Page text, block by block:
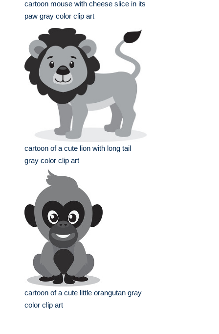
cartoon mouse with cheese slice in its
paw gray color clip art
cartoon of a cute lion with long tail
gray color clip art
cartoon of a cute little orangutan gray
color clip art